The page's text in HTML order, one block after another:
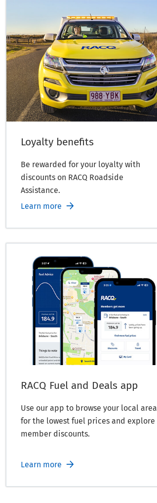
Loyalty benefits
Be rewarded for your loyalty with
discounts on RACQ Roadside
Assistance.
Learn more
RACQ Fuel and Deals app
Use our app to browse your local area
for the lowest fuel prices and explore
member discounts.
Learn more